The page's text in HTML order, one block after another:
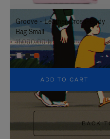
IT
IT
Groove - Leather Cross-Body
Bag Small
11.000,00 kr
+5
ADD TO CART
BACK